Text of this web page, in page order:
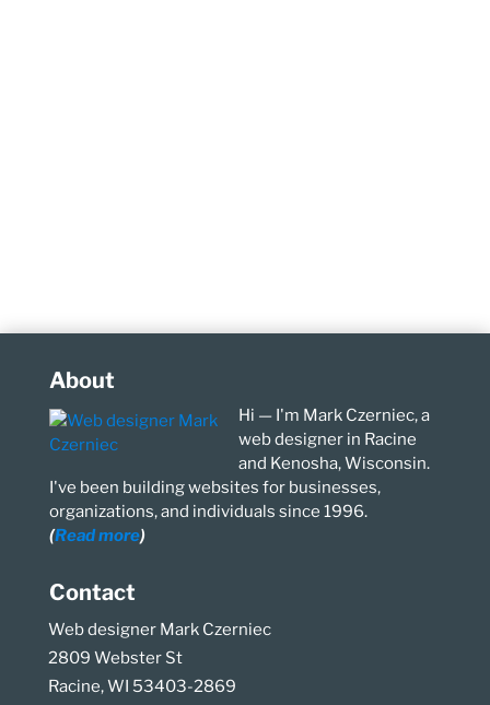
About
Hi — I'm Mark Czerniec, a
web designer in Racine
and Kenosha, Wisconsin.
I've been building websites for businesses,
organizations, and individuals since 1996.
(Read more)
Contact
Web designer Mark Czerniec
2809 Webster St
Racine, WI 53403-2869